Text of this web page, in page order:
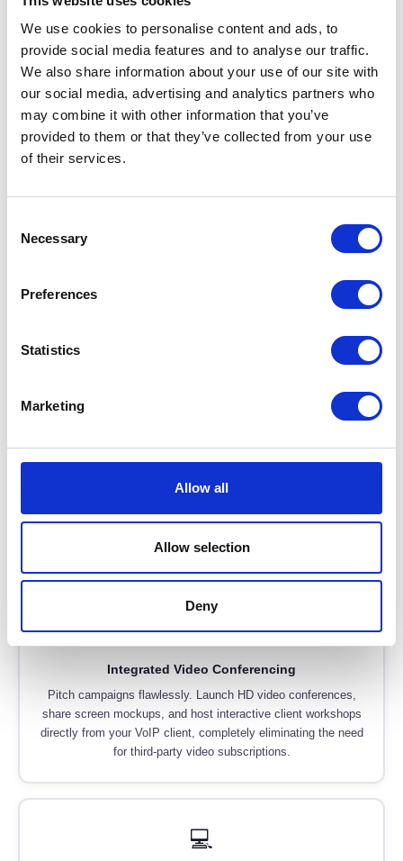
We use cookies to personalise content and ads, to
provide social media features and to analyse our traffic.
We also share information about your use of our site with
our social media, advertising and analytics partners who
may combine it with other information that you’ve
provided to them or that they’ve collected from your use
of their services.
Selection
Necessary
Preferences
Statistics
Marketing
Allow all
Allow selection
Deny
Takes under 2 minutes · Free to use
FEATURES
Agency Workflows
These specialised tools remove friction from your client
communications, empower your remote creatives, and help
Native macOS & iOS Apps
Give your creatives tools they actually want to use. We deploy
and iPhones, ensuring seamless integration with the Apple
ecosystem without clunky workarounds.
🎥
Integrated Video Conferencing
Pitch campaigns flawlessly. Launch HD video conferences,
share screen mockups, and host interactive client workshops
directly from your VoIP client, completely eliminating the need
for third-party video subscriptions.
💻